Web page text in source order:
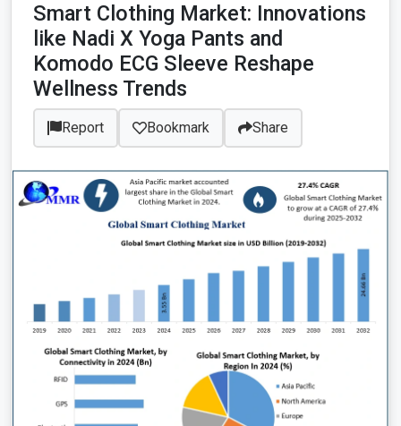
Smart Clothing Market: Innovations
like Nadi X Yoga Pants and
Komodo ECG Sleeve Reshape
Wellness Trends
Report Bookmark Share